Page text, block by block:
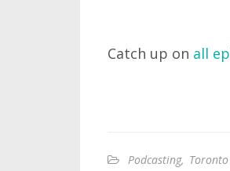
Catch up on all
Podcasting,